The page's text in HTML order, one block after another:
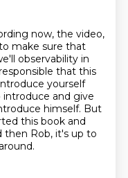
now, the video,
make sure that
observability in
that this
yourself
and give
himself. But
this book and
then Rob, it's up to